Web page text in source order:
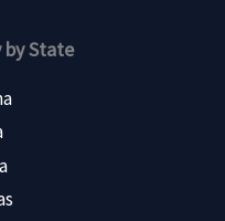
by State